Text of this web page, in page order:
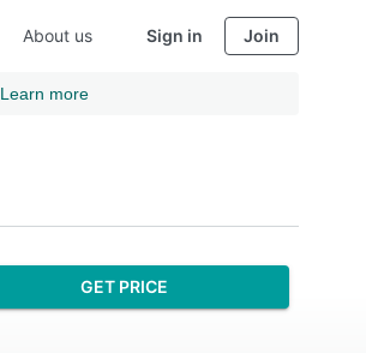
About us Sign in Join
Learn more
GET PRICE